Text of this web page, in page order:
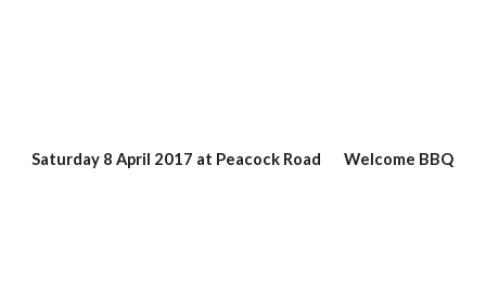
Saturday 8 April 2017 at Peacock Road       Welcome BBQ